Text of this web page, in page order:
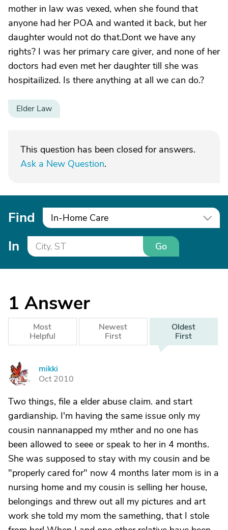
mother in law was vexed, when she found that
anyone had her POA and wanted it back, but her
daughter would not do that.Dont we have any
rights? I was her primary care giver, and none of her
doctors had even met her daughter till she was
hospitailized. Is there anything at all we can do.?
Elder Law
This question has been closed for answers.
Ask a New Question.
Find In-Home Care
In Go
1 Answer
Most
Helpful
Newest
First
Oldest
First
M
mikki
Oct 2010
Two things, file a elder abuse claim. and start
gardianship. I'm having the same issue only my
cousin nannanapped my mther and no one has
been allowed to seee or speak to her in 4 months.
She was supposed to stay with my cousin and be
"properly cared for" now 4 months later mom is in a
nursing home and my cousin is selling her house,
belongings and threw out all my pictures and art
work she told my mom the samething, that I stole